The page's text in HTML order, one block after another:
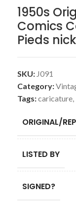
1950s
Comics
Pieds
SKU: J091
Category:
Tags:caricature,
ORIGINAL/
LISTED BY
SIGNED?